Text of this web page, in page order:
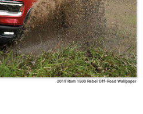
2019 Ram 1500 Rebel Off-Road Wallpaper